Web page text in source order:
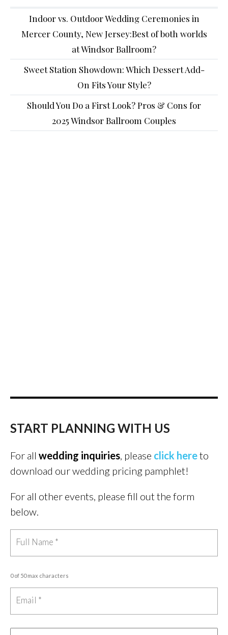
Indoor vs. Outdoor Wedding Ceremonies in
Mercer County, New Jersey:Best of both worlds
at Windsor Ballroom?
Sweet Station Showdown: Which Dessert Add-
On Fits Your Style?
Should You Do a First Look? Pros & Cons for
2025 Windsor Ballroom Couples
START PLANNING WITH US
For all wedding inquiries, please click hereto
download our wedding pricing pamphlet!
For all other events, please fill out the form
below.
0 of 50 max characters